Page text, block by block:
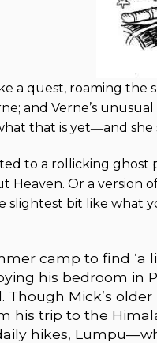
a quest, roaming
and Verne’s
that is yet―and she
to a rollicking ghost
Or a version
bit like what
camp to find ‘a
his bedroom in
Though Mick’s
his trip to the
hikes,